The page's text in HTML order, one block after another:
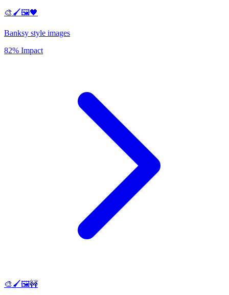
🎨🖌️🖼️🖤
Banksy style images
82% Impact
🎨🖌️🖼️🚧